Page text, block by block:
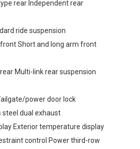
rear Independent rear
ride suspension
Short and long arm front
Multi-link rear suspension
power door lock
steel dual exhaust
Exterior temperature display
control Power third-row